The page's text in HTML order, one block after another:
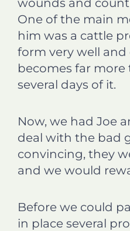
wounds and
One of the main
him was a cattle
form very well and
becomes far
several days of it.
Now, we had Joe
deal with the bad
convincing, they
and we would
Before we could
in place several